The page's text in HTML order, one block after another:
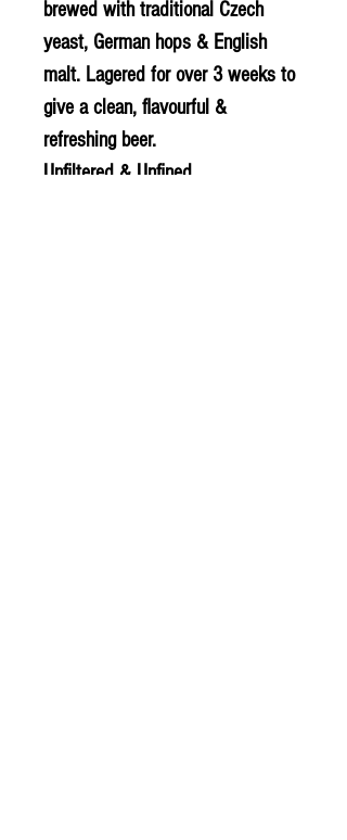
brewed with traditional Czech
yeast, German hops & English
malt. Lagered for over 3 weeks to
give a clean, flavourful &
refreshing beer.
Unfiltered & Unfined